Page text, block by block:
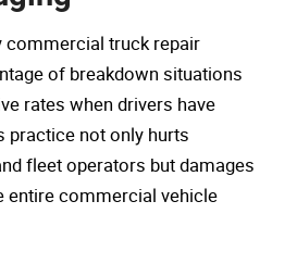
commercial truck repair
of breakdown situations
rates when drivers have
practice not only hurts
fleet operators but damages
entire commercial vehicle